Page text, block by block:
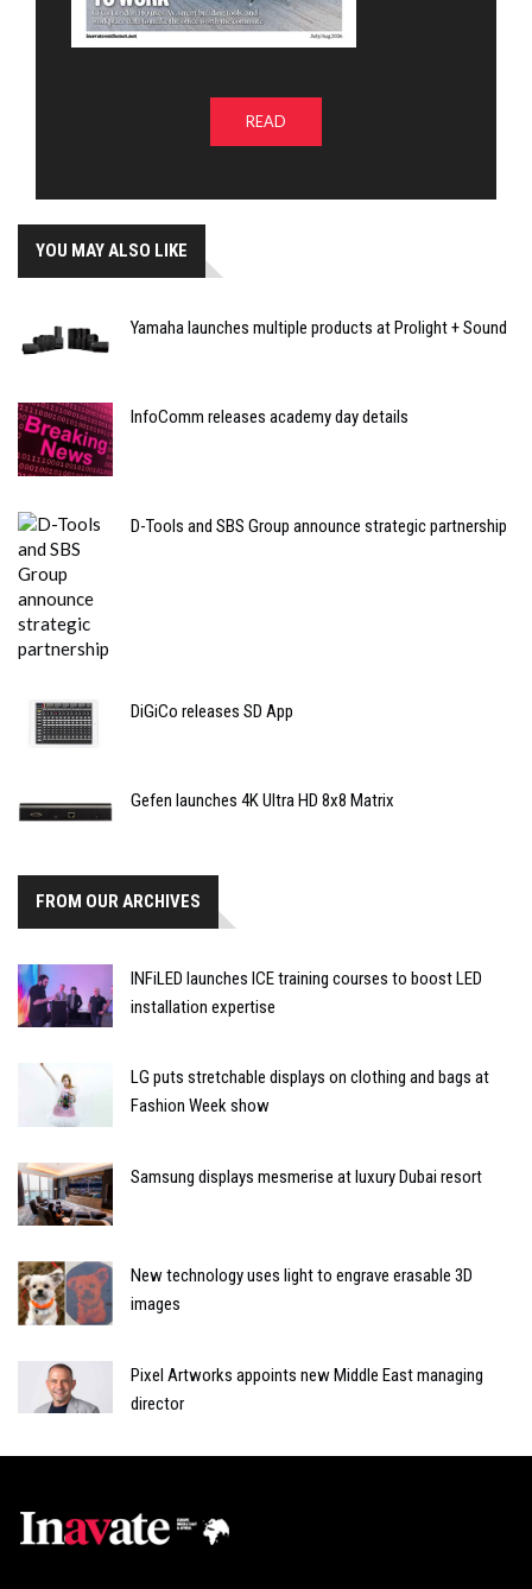
READ
YOU MAY ALSO LIKE
Yamaha launches multiple products at Prolight + Sound
InfoComm releases academy day details
D-Tools and SBS Group announce strategic partnership
DiGiCo releases SD App
Gefen launches 4K Ultra HD 8x8 Matrix
FROM OUR ARCHIVES
INFiLED launches ICE training courses to boost LED
installation expertise
LG puts stretchable displays on clothing and bags at
Fashion Week show
Samsung displays mesmerise at luxury Dubai resort
New technology uses light to engrave erasable 3D
images
Pixel Artworks appoints new Middle East managing
director